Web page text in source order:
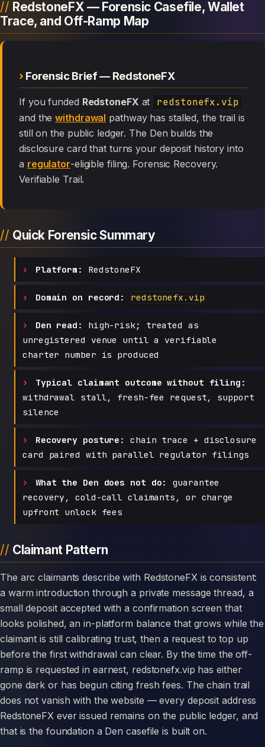
RedstoneFX — Forensic Casefile, Wallet
Trace, and Off-Ramp Map
Forensic Brief — RedstoneFX
If you funded RedstoneFX at redstonefx.vip
and thewithdrawal pathway has stalled, the trail is
still on the public ledger. The Den builds the
disclosure card that turns your deposit history into
a regulator-eligible filing. Forensic Recovery.
Verifiable Trail.
Quick Forensic Summary
Platform: RedstoneFX
Domain on record: redstonefx.vip
Den read:
high-risk; treated as
unregistered venue until a verifiable
charter number is produced
Typical claimant outcome without filing:
withdrawal stall, fresh-fee request, support
silence
Recovery posture:
chain trace + disclosure
card paired with parallel regulator filings
What the Den does not do:
guarantee
recovery, cold-call claimants, or charge
upfront unlock fees
Claimant Pattern
The arc claimants describe with RedstoneFX is consistent:
a warm introduction through a private message thread, a
small deposit accepted with a confirmation screen that
looks polished, an in-platform balance that grows while the
claimant is still calibrating trust, then a request to top up
before the first withdrawal can clear. By the time the off-
ramp is requested in earnest, redstonefx.vip has either
gone dark or has begun citing fresh fees. The chain trail
does not vanish with the website — every deposit address
RedstoneFX ever issued remains on the public ledger, and
that is the foundation a Den casefile is built on.